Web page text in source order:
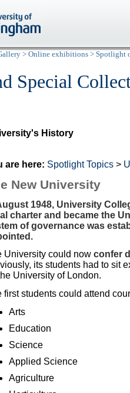
> Online exhibitions > Spotlight
Special
History
are here: Spotlight Topics >
New University
1948, University
charter and became the
of governance was
University could now confer
its students had to sit
University of London.
first students could attend
Arts
Education
Science
Applied Science
Agriculture